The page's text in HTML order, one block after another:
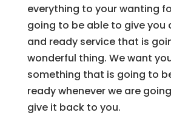
everything to your wanting
going to be able to give you
and ready service that is
wonderful thing. We want
something that is going to
ready whenever we are
give it back to you.